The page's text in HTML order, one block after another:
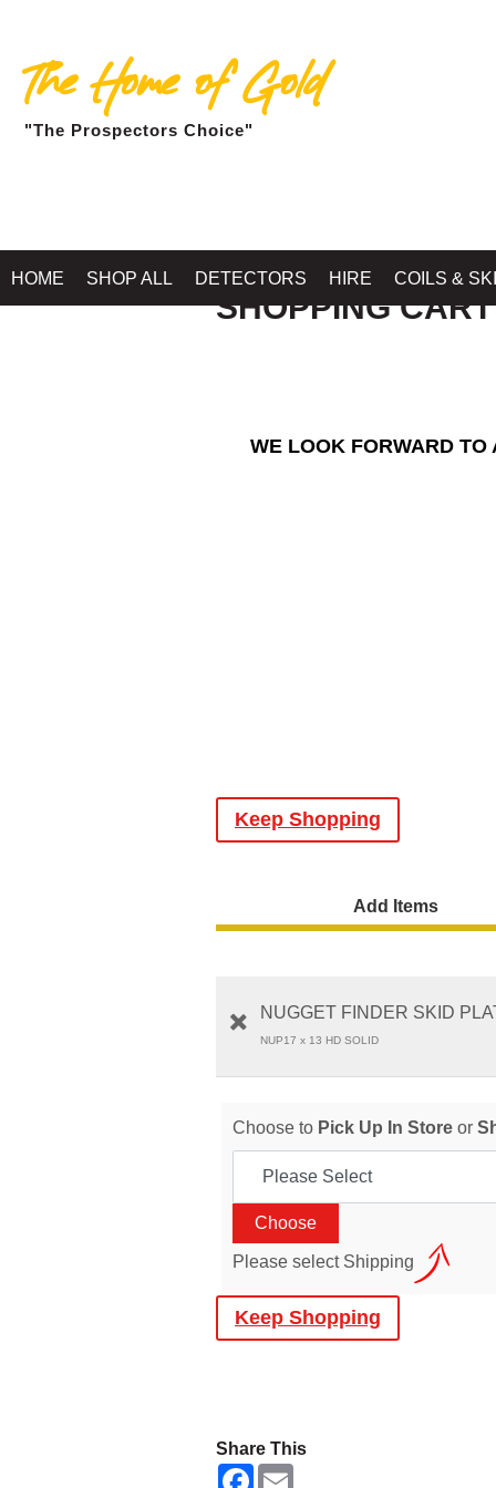
The Home of Gold
"The Prospectors Choice"
HOME SHOP ALL DETECTORS HIRE COILS &
SHOPPING CART
WE LOOK FORWARD TO
Keep Shopping
Add Items
NUGGET FINDER SKID
NUP17 x 13 HD SOLID
Choose to Pick Up In Store or
Please select Shipping
Keep Shopping
Share This
F